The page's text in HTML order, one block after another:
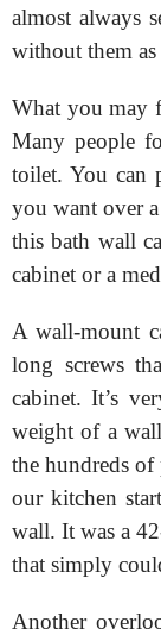
almost always
without them as
What you may
Many people
toilet. You can
you want over
this bath wall
cabinet or a
A wall-mount
long screws
cabinet. It’s
weight of a
the hundreds of
our kitchen
wall. It was a
that simply
Another